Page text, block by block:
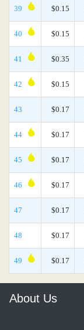
39 $0.15
40 $0.15
41 $0.35
42 $0.15
43 $0.17
44 $0.17
45 $0.17
46 $0.17
47 $0.17
48 $0.17
49 $0.17
About Us